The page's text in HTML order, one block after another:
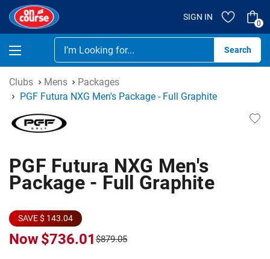
SIGN IN
0
Clubs Mens
Packages
PGF Futura NXG Men's Package - Full Graphite
PGF Futura NXG Men's
Package - Full Graphite
SAVE $ 143.04
Now$736.01 $879.05